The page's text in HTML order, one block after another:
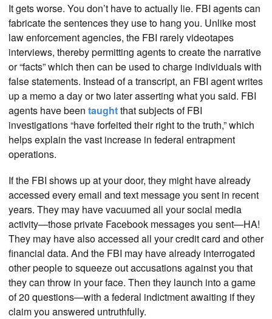
It gets worse. You don’t have to actually lie. FBI agents can
fabricate the sentences they use to hang you. Unlike most
law enforcement agencies, the FBI rarely videotapes
interviews, thereby permitting agents to create the narrative
or “facts” which then can be used to charge individuals with
false statements. Instead of a transcript, an FBI agent writes
up a memo a day or two later asserting what you said. FBI
agents have been taughtthat subjects of FBI
investigations “have forfeited their right to the truth,” which
helps explain the vast increase in federal entrapment
operations.
If the FBI shows up at your door, they might have already
accessed every email and text message you sent in recent
years. They may have vacuumed all your social media
activity—those private Facebook messages you sent—HA!
They may have also accessed all your credit card and other
financial data. And the FBI may have already interrogated
other people to squeeze out accusations against you that
they can throw in your face. Then they launch into a game
of 20 questions—with a federal indictment awaiting if they
claim you answered untruthfully.